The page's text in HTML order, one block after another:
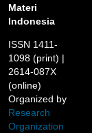
Materi
Indonesia
ISSN 1411-
1098 (print) |
2614-087X
(online)
Organized by
Research
Organization